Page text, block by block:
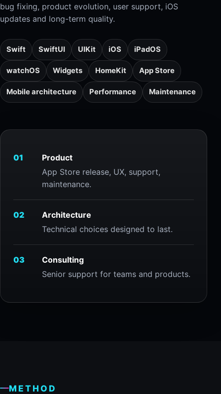
bug fixing, product evolution, user support, iOS
updates and long-term quality.
Swift SwiftUI UIKit iOS iPadOS
watchOS Widgets HomeKit App Store
Mobile architecture Performance Maintenance
01
Product
App Store release, UX, support,
maintenance.
02
Architecture
Technical choices designed to last.
03
Consulting
Senior support for teams and products.
METHOD